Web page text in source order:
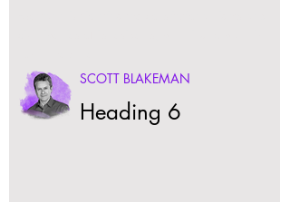
SCOTT BLAKEMAN
Heading 6